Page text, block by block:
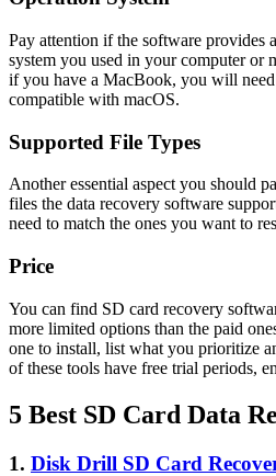
Pay attention if the software provides
system you used in your computer or
if you have a MacBook, you will
compatible with macOS.
Supported File Types
Another essential aspect you should
files the data recovery software
need to match the ones you want to
Price
You can find SD card recovery
more limited options than the paid
one to install, list what you prioritize
of these tools have free trial periods,
5 Best SD Card Data
1. Disk Drill SD Card